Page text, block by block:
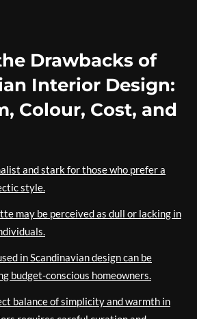
Drawbacks of
Interior Design:
Colour, Cost, and
and stark for those who prefer a
style.
may be perceived as dull or lacking in
in Scandinavian design can be
budget-conscious homeowners.
balance of simplicity and warmth in